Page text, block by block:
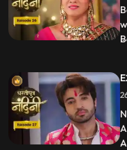
...
...